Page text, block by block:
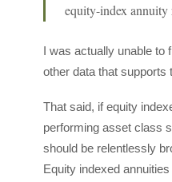
equity-index
I was actually unable to
other data that supports
That said, if equity
performing asset class
should be relentlessly
Equity indexed